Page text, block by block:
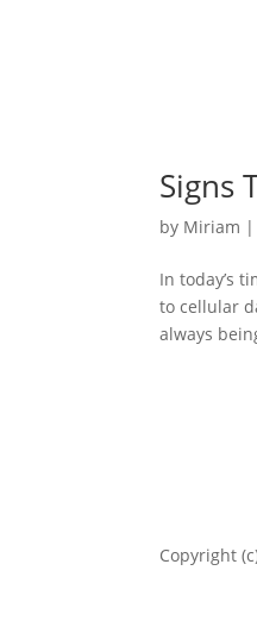
Signs
by Miriam |
In today’s
to cellular
always
Copyright